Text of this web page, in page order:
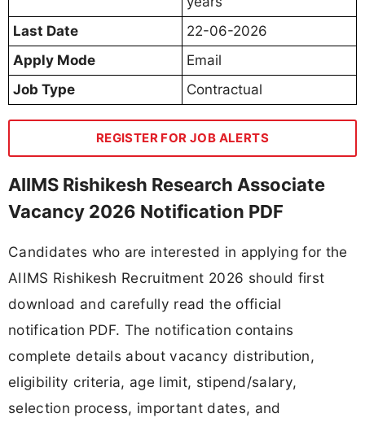
Last Date
22-06-2026
Apply Mode
Email
Job Type
Contractual
REGISTER FOR JOB ALERTS
AIIMS Rishikesh Research Associate
Vacancy 2026 Notification PDF
Candidates who are interested in applying for the
AIIMS Rishikesh Recruitment 2026 should first
download and carefully read the official
notification PDF. The notification contains
complete details about vacancy distribution,
eligibility criteria, age limit, stipend/salary,
selection process, important dates, and